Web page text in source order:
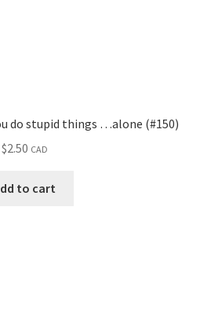
do stupid things …alone (#150)
$2.50 CAD
to cart